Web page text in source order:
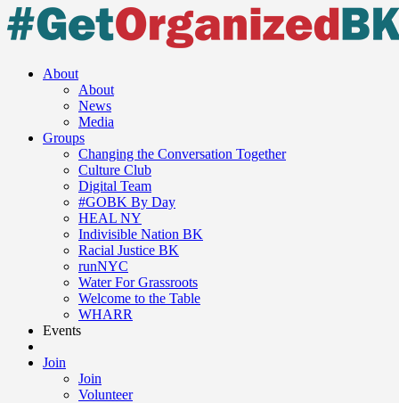
About
About
News
Media
Groups
Changing the Conversation Together
Culture Club
Digital Team
#GOBK By Day
HEAL NY
Indivisible Nation BK
Racial Justice BK
runNYC
Water For Grassroots
Welcome to the Table
WHARR
Events
Join
Join
Volunteer